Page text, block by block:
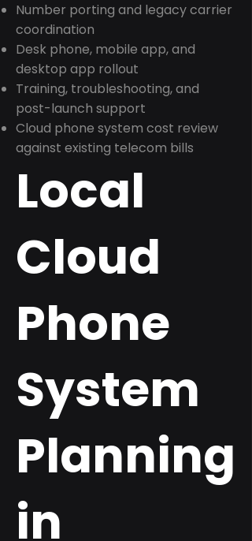
Number porting and legacy carrier
coordination
Desk phone, mobile app, and
desktop app rollout
Training, troubleshooting, and
post-launch support
Cloud phone system cost review
against existing telecom bills
Local
Cloud
Phone
System
Planning
in